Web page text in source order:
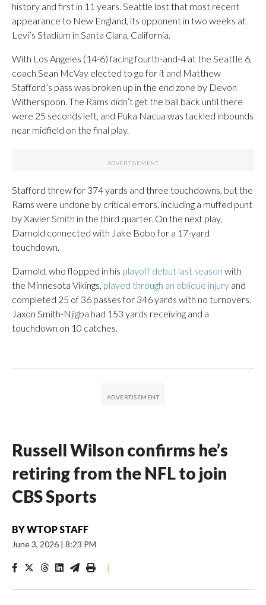
history and first in 11 years. Seattle lost that most recent
appearance to New England, its opponent in two weeks at
Levi’s Stadium in Santa Clara, California.
With Los Angeles (14-6) facing fourth-and-4 at the Seattle 6,
coach Sean McVay elected to go for it and Matthew
Stafford’s pass was broken up in the end zone by Devon
Witherspoon. The Rams didn’t get the ball back until there
were 25 seconds left, and Puka Nacua was tackled inbounds
near midfield on the final play.
Stafford threw for 374 yards and three touchdowns, but the
Rams were undone by critical errors, including a muffed punt
by Xavier Smith in the third quarter. On the next play,
Darnold connected with Jake Bobo for a 17-yard
touchdown.
Darnold, who flopped in his playoff debut last season with
the Minnesota Vikings, played through an oblique injury and
completed 25 of 36 passes for 346 yards with no turnovers.
Jaxon Smith-Njigba had 153 yards receiving and a
touchdown on 10 catches.
Russell Wilson confirms he’s
retiring from the NFL to join
CBS Sports
BYWTOP STAFF
June 3, 2026 | 8:23 PM
|